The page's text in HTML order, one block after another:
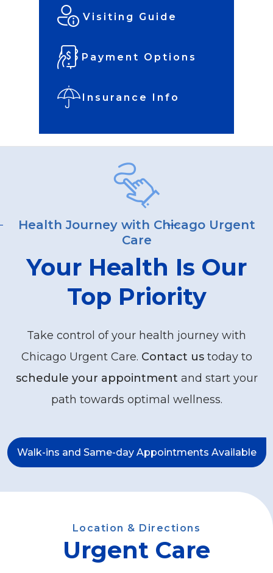
Visiting Guide
Payment Options
Insurance Info
Health Journey with Chicago Urgent
Care
Your Health Is Our
Top Priority
Take control of your health journey with
Chicago Urgent Care. Contact ustoday to
schedule your appointment and start your
path towards optimal wellness.
Walk-ins and Same-day Appointments Available
Location & Directions
Urgent Care